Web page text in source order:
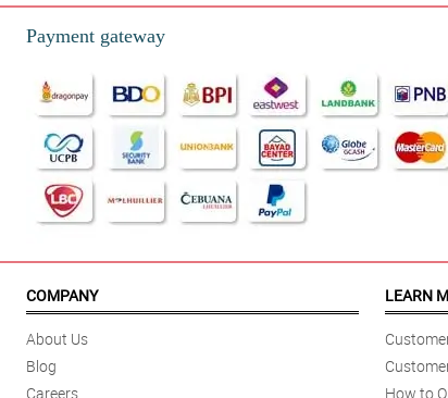
Payment gateway
COMPANY
About Us
Blog
Careers
LEARN
How to